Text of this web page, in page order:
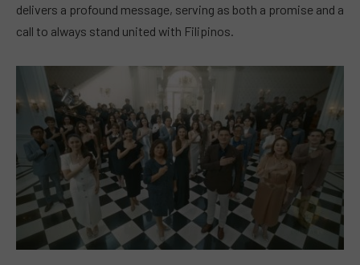
delivers a profound message, serving as both a promise and a
call to always stand united with Filipinos.